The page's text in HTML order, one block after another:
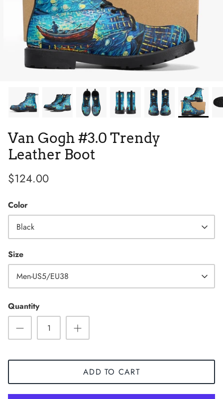
Tie Dye
Tribes
Van Gogh #3.0 Trendy
Leather Boot
$124.00
Color
Black
Size
Men-US5/EU38
Quantity
ADD TO CART